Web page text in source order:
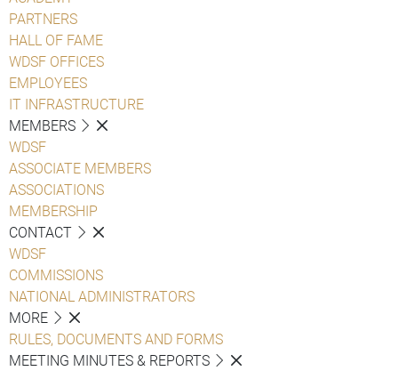
PARTNERS
HALL OF FAME
WDSF OFFICES
EMPLOYEES
IT INFRASTRUCTURE
MEMBERS
WDSF
ASSOCIATE MEMBERS
ASSOCIATIONS
MEMBERSHIP
CONTACT
WDSF
COMMISSIONS
NATIONAL ADMINISTRATORS
MORE
RULES, DOCUMENTS AND FORMS
MEETING MINUTES & REPORTS